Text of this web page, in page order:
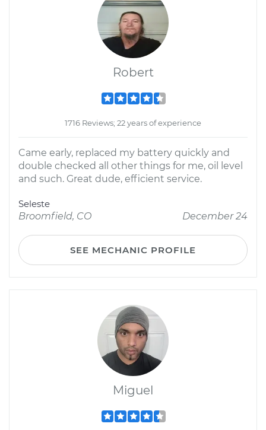
Robert
1716 Reviews; 22 years of experience
Came early, replaced my battery quickly and
double checked all other things for me, oil level
and such. Great dude, efficient service.
Seleste
Broomfield, CO
December 24
SEE MECHANIC PROFILE
Miguel